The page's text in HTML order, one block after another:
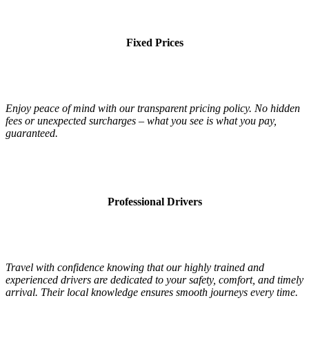
Fixed Prices
Enjoy peace of mind with our transparent pricing policy. No hidden
fees or unexpected surcharges – what you see is what you pay,
guaranteed.
Professional Drivers
Travel with confidence knowing that our highly trained and
experienced drivers are dedicated to your safety, comfort, and timely
arrival. Their local knowledge ensures smooth journeys every time.